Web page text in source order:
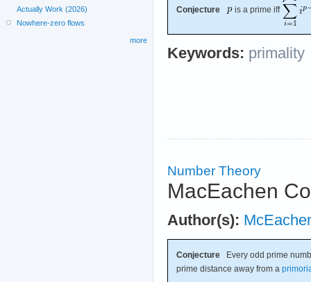
Conjecture is a prime iff
Keywords: primality
Number Theory
MacEachen
Author(s):
Conjecture Every odd prime
prime distance away from a
Actually Work (2026)
Nowhere-zero flows
more